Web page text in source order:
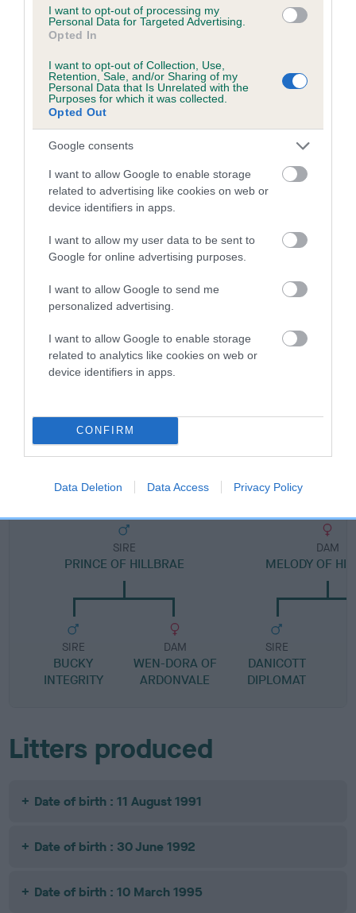
I want to opt-out of processing my
Personal Data for Targeted Advertising.
Opted In
I want to opt-out of Collection, Use,
Retention, Sale, and/or Sharing of my
Personal Data that Is Unrelated with the
Purposes for which it was collected.
Opted Out
Google consents
I want to allow Google to enable storage
related to advertising like cookies on web or
device identifiers in apps.
I want to allow my user data to be sent to
Google for online advertising purposes.
I want to allow Google to send me
personalized advertising.
I want to allow Google to enable storage
related to analytics like cookies on web or
device identifiers in apps.
CONFIRM
Data Deletion Data Access Privacy Policy
Inbreeding coefficient for KATIE HI JINKS is
0.2%
12 generations available of which 4 are complete
Breed average CoI 5.2%
COI Description
Breed Watch
Breed Watch category
Category 2
FULL DETAILS
Pedigree
SIRE
PRINCE OF HILLBRAE
SIRE
BUCKY
INTEGRITY
DAM
WEN-DORA OF
ARDONVALE
DAM
MELODY OF
SIRE
DANICOTT
DIPLOMAT
Litters produced
Date of birth : 11 August 1991
Date of birth : 30 June 1992
Date of birth : 10 March 1995